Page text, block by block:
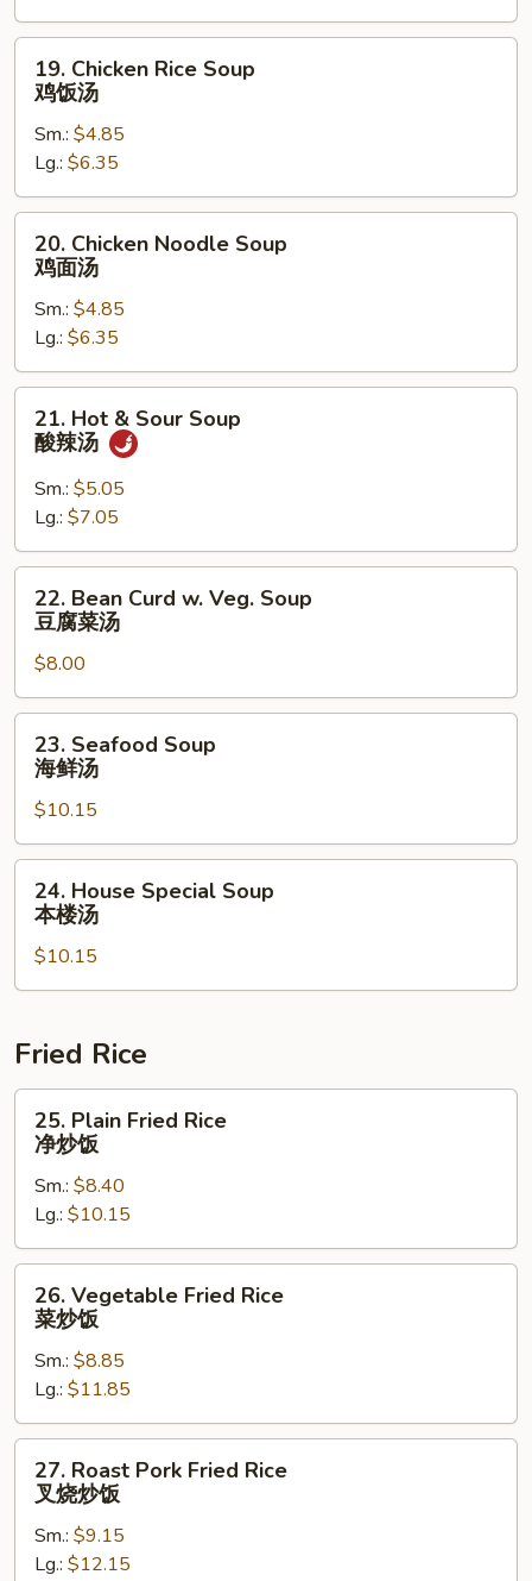
花
汤
Chicken
Rice
Soup
饭
汤
19. Chicken Rice Soup
鸡饭汤
Sm.: $4.85
Lg.: $6.35
Chicken
Noodle
Soup
面
汤
20. Chicken Noodle Soup
鸡面汤
Sm.: $4.85
Lg.: $6.35
Hot
Sour
Soup
酸
辣
21. Hot & Sour Soup
酸辣汤
Sm.: $5.05
Lg.: $7.05
Bean
Curd
Veg.
Soup
汤
22. Bean Curd w. Veg. Soup
豆腐菜汤
$8.00
Seafood
Soup
鲜
汤
23. Seafood Soup
海鲜汤
$10.15
House
Special
Soup
本
汤
24. House Special Soup
本楼汤
$10.15
Fried Rice
Plain
Fried
Rice
炒
饭
25. Plain Fried Rice
净炒饭
Sm.: $8.40
Lg.: $10.15
Vegetable
Fried
Rice
炒
饭
26. Vegetable Fried Rice
菜炒饭
Sm.: $8.85
Lg.: $11.85
Roast
Pork
Fried
Rice
27. Roast Pork Fried Rice
叉烧炒饭
Sm.: $9.15
Lg.: $12.15